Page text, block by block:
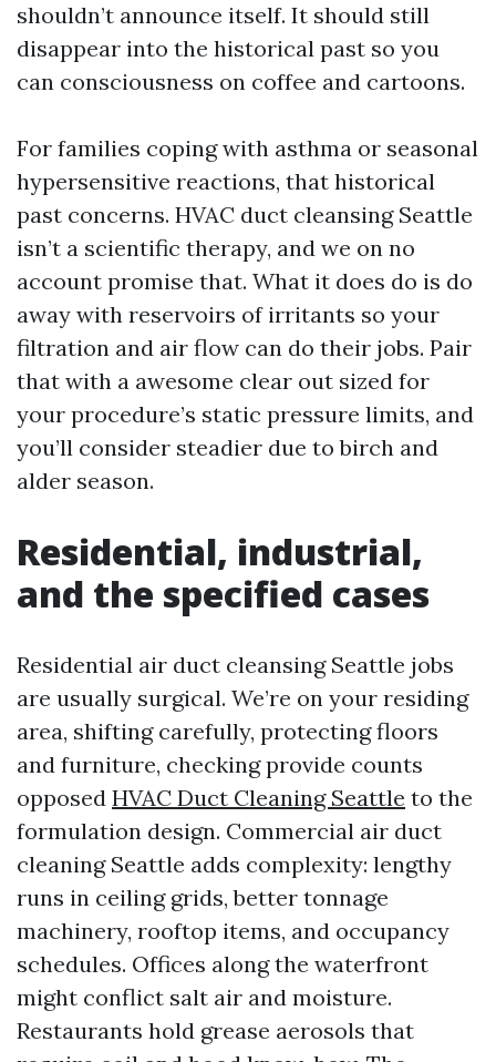
shouldn’t announce itself. It should still
disappear into the historical past so you
can consciousness on coffee and cartoons.
For families coping with asthma or seasonal
hypersensitive reactions, that historical
past concerns. HVAC duct cleansing Seattle
isn’t a scientific therapy, and we on no
account promise that. What it does do is do
away with reservoirs of irritants so your
filtration and air flow can do their jobs. Pair
that with a awesome clear out sized for
your procedure’s static pressure limits, and
you’ll consider steadier due to birch and
alder season.
Residential, industrial,
and the specified cases
Residential air duct cleansing Seattle jobs
are usually surgical. We’re on your residing
area, shifting carefully, protecting floors
and furniture, checking provide counts
opposed HVAC Duct Cleaning Seattle to the
formulation design. Commercial air duct
cleaning Seattle adds complexity: lengthy
runs in ceiling grids, better tonnage
machinery, rooftop items, and occupancy
schedules. Offices along the waterfront
might conflict salt air and moisture.
Restaurants hold grease aerosols that